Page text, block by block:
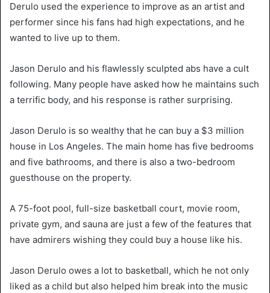
Derulo used the experience to improve as an artist and
performer since his fans had high expectations, and he
wanted to live up to them.
Jason Derulo and his flawlessly sculpted abs have a cult
following. Many people have asked how he maintains such
a terrific body, and his response is rather surprising.
Jason Derulo is so wealthy that he can buy a $3 million
house in Los Angeles. The main home has five bedrooms
and five bathrooms, and there is also a two-bedroom
guesthouse on the property.
A 75-foot pool, full-size basketball court, movie room,
private gym, and sauna are just a few of the features that
have admirers wishing they could buy a house like his.
Jason Derulo owes a lot to basketball, which he not only
liked as a child but also helped him break into the music